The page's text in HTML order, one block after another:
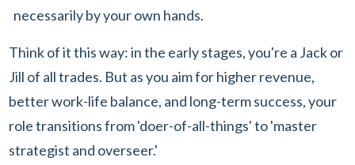
necessarily by your own hands.
Think of it this way: in the early stages, you're a Jack or
Jill of all trades. But as you aim for higher revenue,
better work-life balance, and long-term success, your
role transitions from 'doer-of-all-things' to 'master
strategist and overseer.'